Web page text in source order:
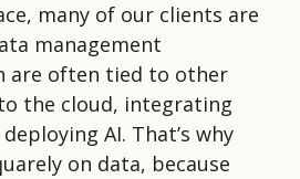
many of our clients are
management
are often tied to other
the cloud, integrating
AI. That’s why
on data, because